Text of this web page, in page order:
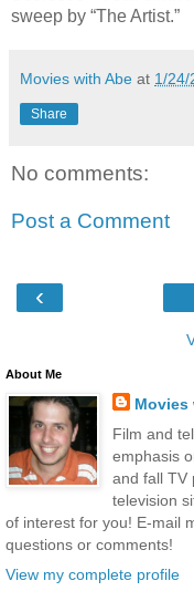
sweep by “The Artist.”
Movies with Abe at 1/24/
Share
No comments:
Post a Comment
‹
About Me
Movies
Film and
emphasis
and fall TV
television
of interest for you! E-mail
questions or comments!
View my complete profile